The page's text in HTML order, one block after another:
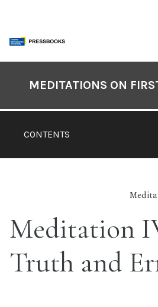
content
Contents
CONTENTS
MEDITATIONS ON
Meditation
Truth and